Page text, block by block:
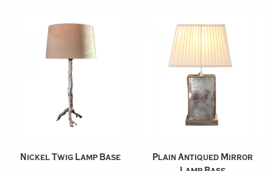
Nickel Twig Lamp Base
Plain Antiqued Mirror